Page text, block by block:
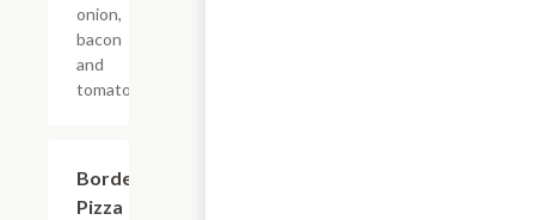
onion,
bacon
and
tomato.
Borderline
Pizza